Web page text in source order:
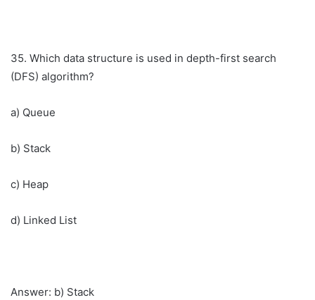
35. Which data structure is used in depth-first search
(DFS) algorithm?
a) Queue
b) Stack
c) Heap
d) Linked List
Answer: b) Stack